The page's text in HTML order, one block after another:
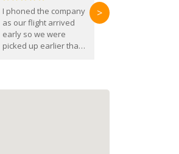
I phoned the company
as our flight arrived
early so we were
picked up earlier than
>